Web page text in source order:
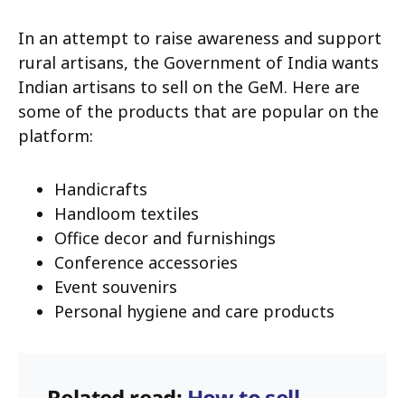
In an attempt to raise awareness and support
rural artisans, the Government of India wants
Indian artisans to sell on the GeM. Here are
some of the products that are popular on the
platform:
Handicrafts
Handloom textiles
Office decor and furnishings
Conference accessories
Event souvenirs
Personal hygiene and care products